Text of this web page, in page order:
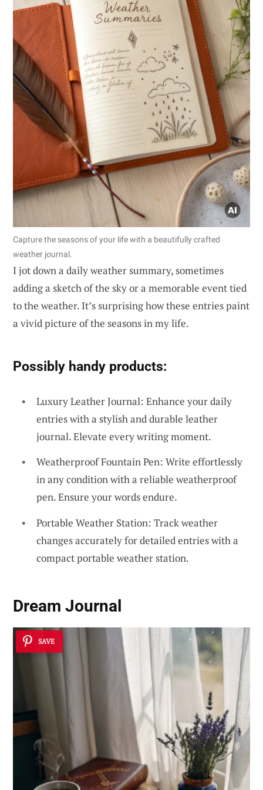
Capture the seasons of your life with a beautifully crafted
weather journal.
I jot down a daily weather summary, sometimes
adding a sketch of the sky or a memorable event tied
to the weather. It’s surprising how these entries paint
a vivid picture of the seasons in my life.
Possibly handy products:
Luxury Leather Journal: Enhance your daily
entries with a stylish and durable leather
journal. Elevate every writing moment.
Weatherproof Fountain Pen: Write effortlessly
in any condition with a reliable weatherproof
pen. Ensure your words endure.
Portable Weather Station: Track weather
changes accurately for detailed entries with a
compact portable weather station.
Dream Journal
SAVE